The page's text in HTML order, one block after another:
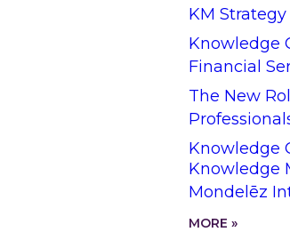
KM
Knowledge
Financial
The New
Knowledge
Knowledge
Mondelēz
MORE »